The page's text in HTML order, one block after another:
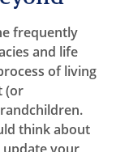
frequently
and life
of living
(or
think about